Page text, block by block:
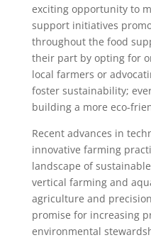
exciting opportunity to
support initiatives
throughout the food
their part by opting for
local farmers or
foster sustainability;
building a more eco-
Recent advances in
innovative farming
landscape of
vertical farming and
agriculture and
promise for increasing
environmental